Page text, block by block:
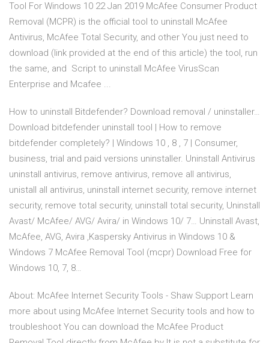
Tool For Windows 10 22 Jan 2019 McAfee Consumer Product
Removal (MCPR) is the official tool to uninstall McAfee
Antivirus, McAfee Total Security, and other You just need to
download (link provided at the end of this article) the tool, run
the same, and Script to uninstall McAfee VirusScan
Enterprise and Mcafee ...
How to uninstall Bitdefender? Download removal / uninstaller…
Download bitdefender uninstall tool | How to remove
bitdefender completely? | Windows 10 , 8 , 7 | Consumer,
business, trial and paid versions uninstaller. Uninstall Antivirus
uninstall antivirus, remove antivirus, remove all antivirus,
unistall all antivirus, uninstall internet security, remove internet
security, remove total security, uninstall total security, Uninstall
Avast/ McAfee/ AVG/ Avira/ in Windows 10/ 7… Uninstall Avast,
McAfee, AVG, Avira ,Kaspersky Antivirus in Windows 10 &
Windows 7 McAfee Removal Tool (mcpr) Download Free for
Windows 10, 7, 8…
About: McAfee Internet Security Tools - Shaw Support Learn
more about using McAfee Internet Security tools and how to
troubleshoot You can download the McAfee Product